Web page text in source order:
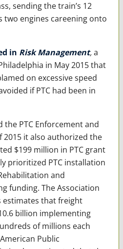
sending the train’s 12
two engines careening onto
in Risk Management,a
in May 2015 that
on excessive speed
if PTC had been in
the PTC Enforcement and
it also authorized the
$199 million in PTC grant
prioritized PTC installation
and
funding. The Association
estimates that freight
billion implementing
of millions each
Public